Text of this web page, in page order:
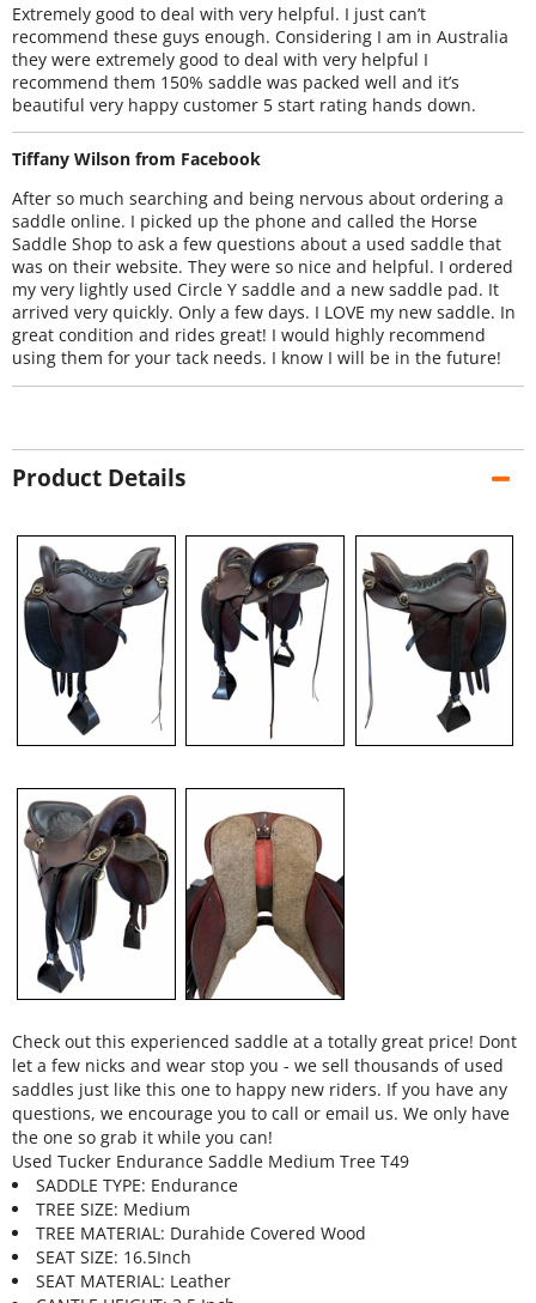
Extremely good to deal with very helpful. I just can’t
recommend these guys enough. Considering I am in Australia
they were extremely good to deal with very helpful I
recommend them 150% saddle was packed well and it’s
beautiful very happy customer 5 start rating hands down.
Tiffany Wilson from Facebook
After so much searching and being nervous about ordering a
saddle online. I picked up the phone and called the Horse
Saddle Shop to ask a few questions about a used saddle that
was on their website. They were so nice and helpful. I ordered
my very lightly used Circle Y saddle and a new saddle pad. It
arrived very quickly. Only a few days. I LOVE my new saddle. In
great condition and rides great! I would highly recommend
using them for your tack needs. I know I will be in the future!
Product Details
Check out this experienced saddle at a totally great price! Dont
let a few nicks and wear stop you - we sell thousands of used
saddles just like this one to happy new riders. If you have any
questions, we encourage you to call or email us. We only have
the one so grab it while you can!
Used Tucker Endurance Saddle Medium Tree T49
SADDLE TYPE: Endurance
TREE SIZE: Medium
TREE MATERIAL: Durahide Covered Wood
SEAT SIZE: 16.5Inch
SEAT MATERIAL: Leather